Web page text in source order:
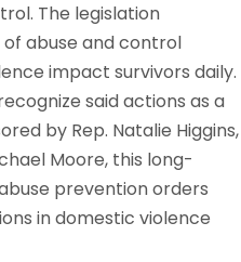
The legislation
abuse and control
impact survivors daily.
said actions as a
by Rep. Natalie Higgins,
Moore, this long-
prevention orders
in domestic violence